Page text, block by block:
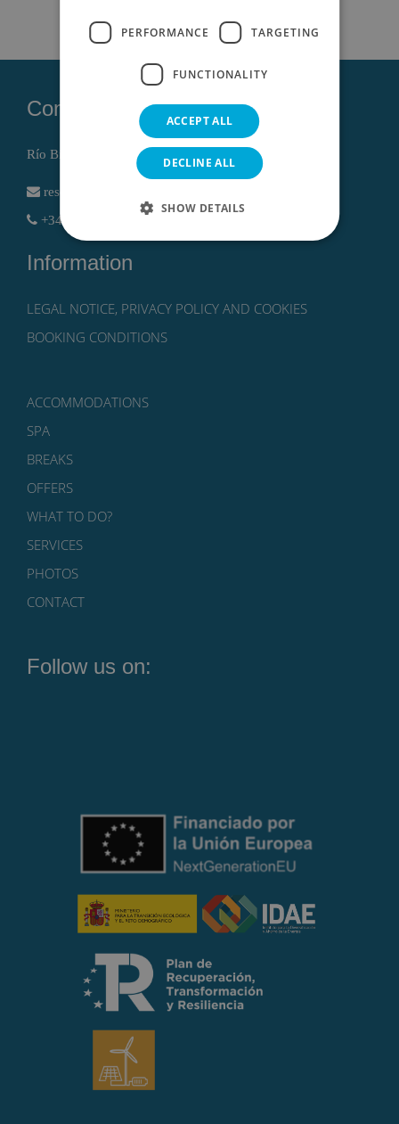
Contact
Río Bidasoa, 1 , 30740 San Pedro del Pinatar (Murcia)
reservas@lodomar.com
+34 968186802 - +34 611614766
Information
LEGAL NOTICE, PRIVACY POLICY AND COOKIES
BOOKING CONDITIONS
ACCOMMODATIONS
SPA
BREAKS
OFFERS
WHAT TO DO?
SERVICES
PHOTOS
CONTACT
Follow us on:
PERFORMANCE TARGETING
FUNCTIONALITY
ACCEPT ALL
DECLINE ALL
SHOW DETAILS